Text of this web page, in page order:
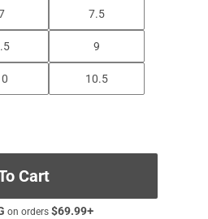
7.5
9
10.5
Cart
on orders $69.99+